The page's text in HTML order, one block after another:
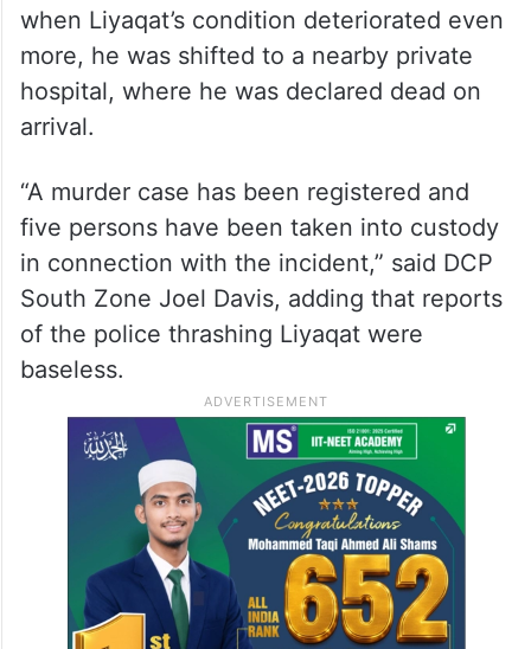
when Liyaqat’s condition deteriorated even
more, he was shifted to a nearby private
hospital, where he was declared dead on
arrival.
“A murder case has been registered and
five persons have been taken into custody
in connection with the incident,” said DCP
South Zone Joel Davis, adding that reports
of the police thrashing Liyaqat were
baseless.